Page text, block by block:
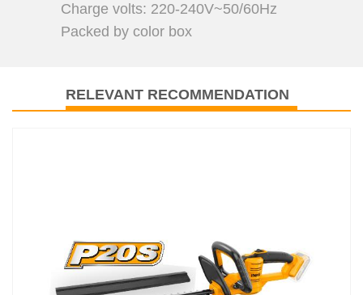
Charge volts: 220-240V~50/60Hz
Packed by color box
RELEVANT RECOMMENDATION